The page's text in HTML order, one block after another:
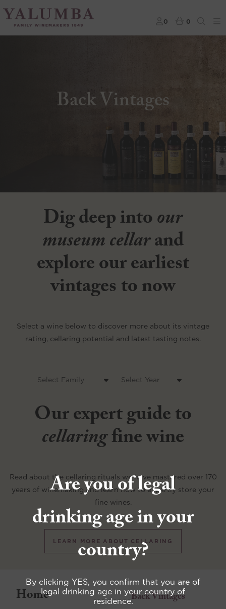
Are you of legal
drinking age in your
country?
By clicking YES, you confirm that you are of
legal drinking age in your country of
residence.
0 0
Back Vintages
Dig deep intoour
museum cellarand
explore our earliest
vintages to now
Select a wine below to discover more about its vintage
rating, cellaring potential and latest tasting notes.
Our expert guide to
cellaringfine wine
Read about the cellaring rituals we have mastered over 170
years of winemaking and learn how to expertly store your
fine wines.
LEARN MORE ABOUT CELLARING
Home
Back Vintages